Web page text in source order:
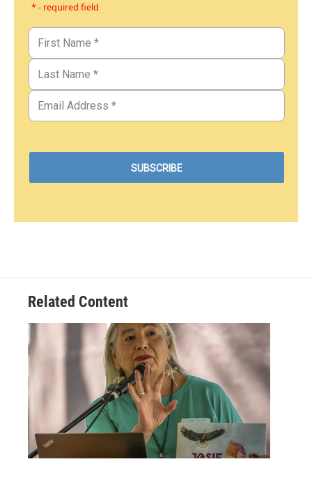
* - required field
Related Content